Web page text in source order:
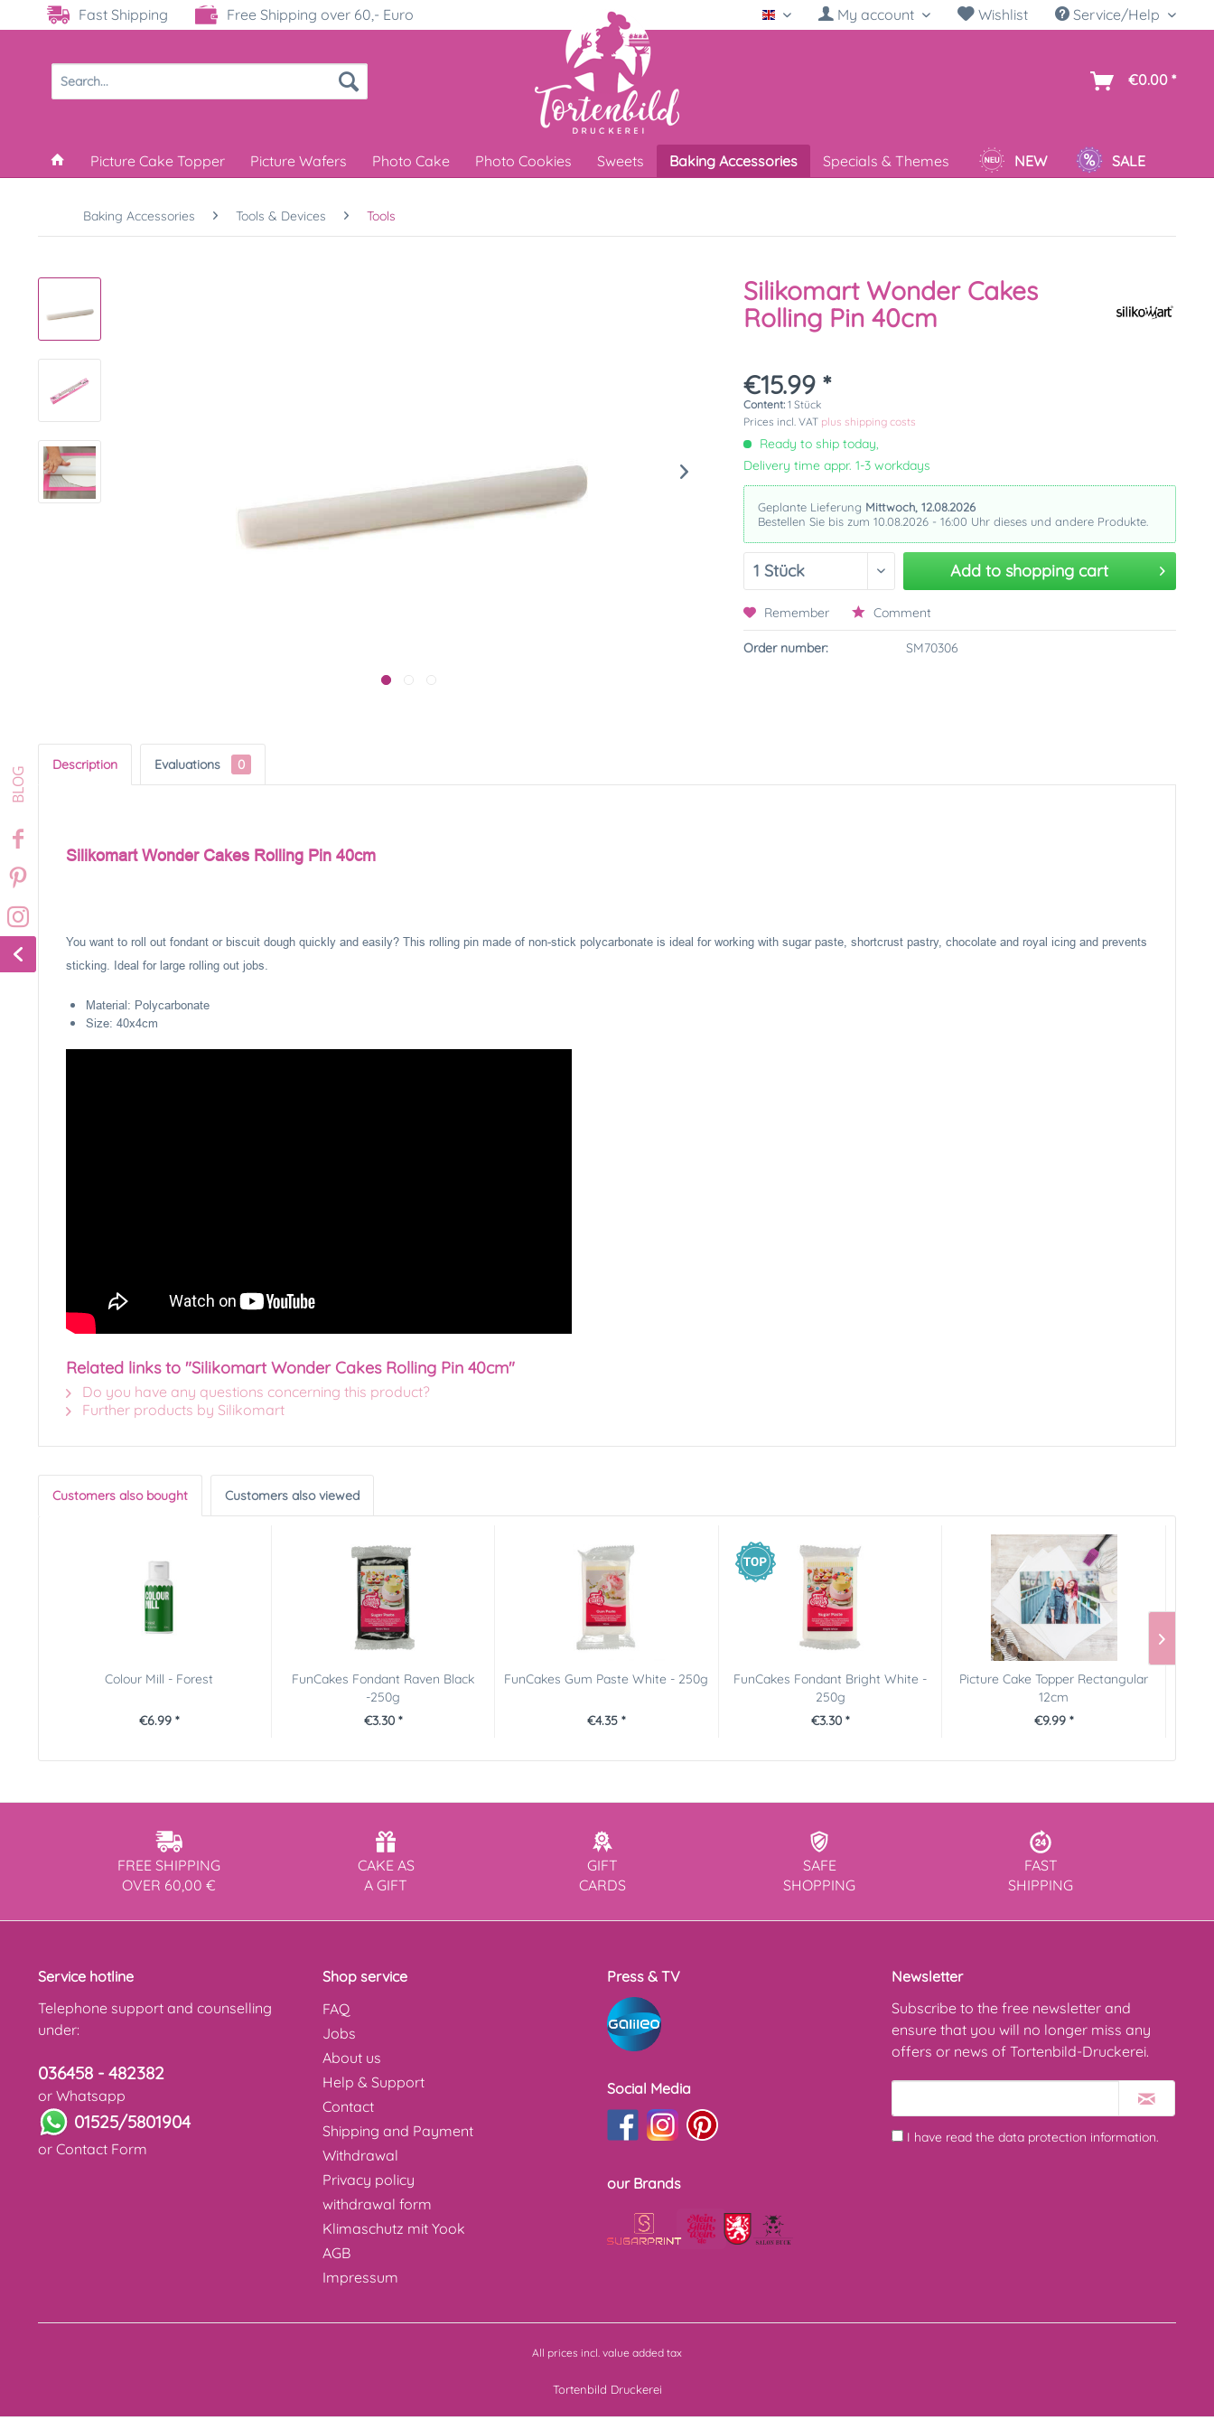
Fast Shipping Free Shipping over 60,- Euro English My account Wishlist Service/Help
€0.00 *
Picture Cake Topper Picture Wafers Photo Cake Photo Cookies Sweets Baking Accessories Specials & Themes NEW SALE
Baking Accessories Tools & Devices Tools
Silikomart Wonder Cakes
Rolling Pin 40cm
€15.99 *
Content:1 Stück
Prices incl. VAT plus shipping costs
Ready to ship today,
Delivery time appr. 1-3 workdays
Geplante Lieferung Mittwoch, 12.08.2026
Bestellen Sie bis zum 10.08.2026 - 16:00 Uhr dieses und andere Produkte.
Add to shopping cart
Remember Comment
Order number: SM70306
Description Evaluations 0
Silikomart Wonder Cakes Rolling Pin 40cm
You want to roll out fondant or biscuit dough quickly and easily? This rolling pin made of non-stick polycarbonate is ideal for working with sugar paste, shortcrust pastry, chocolate and royal icing and prevents
sticking. Ideal for large rolling out jobs.
Material: Polycarbonate
Size: 40x4cm
Related links to "Silikomart Wonder Cakes Rolling Pin 40cm"
Do you have any questions concerning this product?
Further products by Silikomart
Customers also bought Customers also viewed
Colour Mill - Forest
€6.99 *
FunCakes Fondant Raven Black
-250g
€3.30 *
FunCakes Gum Paste White - 250g
€4.35 *
FunCakes Fondant Bright White -
250g
€3.30 *
Picture Cake Topper Rectangular
12cm
€9.99 *
FREE SHIPPING
OVER 60,00 €
CAKE AS
A GIFT
GIFT
CARDS
SAFE
SHOPPING
FAST
SHIPPING
Service hotline
Telephone support and counselling
under:
036458 - 482382
or Whatsapp
01525/5801904
or Contact Form
Shop service
FAQ
Jobs
About us
Help & Support
Contact
Shipping and Payment
Withdrawal
Privacy policy
withdrawal form
Klimaschutz mit Yook
AGB
Impressum
Press & TV
Social Media
our Brands
Newsletter
Subscribe to the free newsletter and
ensure that you will no longer miss any
offers or news of Tortenbild-Druckerei.
I have read the data protection information.
All prices incl. value added tax
Tortenbild Druckerei